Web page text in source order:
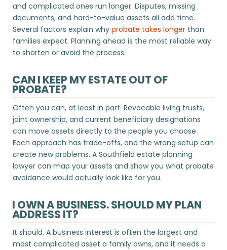
and complicated ones run longer. Disputes, missing
documents, and hard-to-value assets all add time.
Several factors explain why probate takes longer than
families expect. Planning ahead is the most reliable way
to shorten or avoid the process.
CAN I KEEP MY ESTATE OUT OF
PROBATE?
Often you can, at least in part. Revocable living trusts,
joint ownership, and current beneficiary designations
can move assets directly to the people you choose.
Each approach has trade-offs, and the wrong setup can
create new problems. A Southfield estate planning
lawyer can map your assets and show you what probate
avoidance would actually look like for you.
I OWN A BUSINESS. SHOULD MY PLAN
ADDRESS IT?
It should. A business interest is often the largest and
most complicated asset a family owns, and it needs a